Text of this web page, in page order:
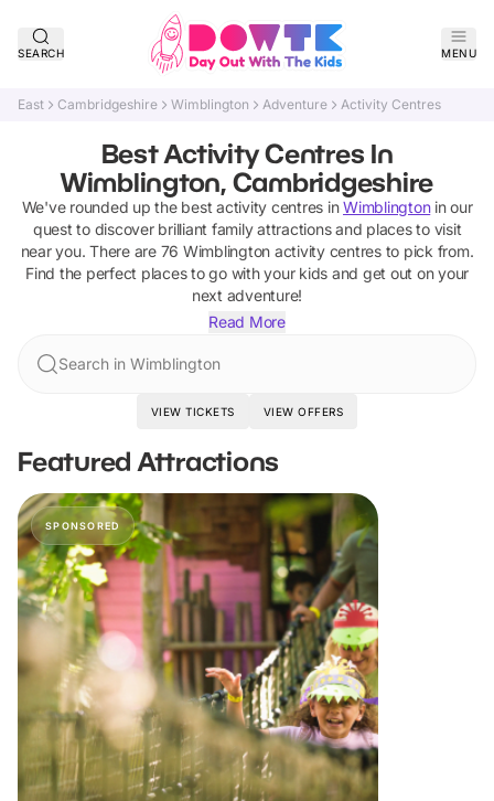
SEARCH MENU
East Cambridgeshire Wimblington Adventure Activity Centres
Best Activity Centres In
Wimblington, Cambridgeshire
We've rounded up the best activity centres in Wimblingtonin our
quest to discover brilliant family attractions and places to visit
near you. There are 76 Wimblington activity centresto pick from.
Find the perfect places to go with your kids and get out on your
next adventure!
Read More
Search in Wimblington
VIEW TICKETS VIEW OFFERS
Featured Attractions
SPONSORED